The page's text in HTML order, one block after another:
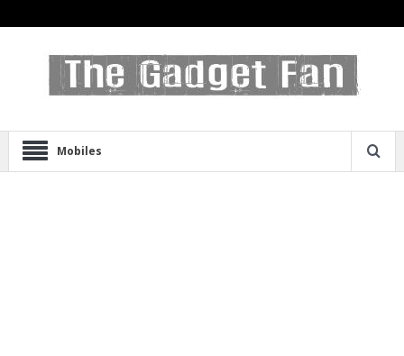
Mobiles